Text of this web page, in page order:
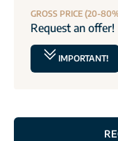
GROSS PRICE (20-
Request an offer!
IMPORTANT!